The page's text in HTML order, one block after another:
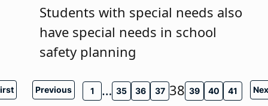
Students with special needs also
have special needs in school
safety planning
Previous 1 … 35 36 37 38 39 40 41